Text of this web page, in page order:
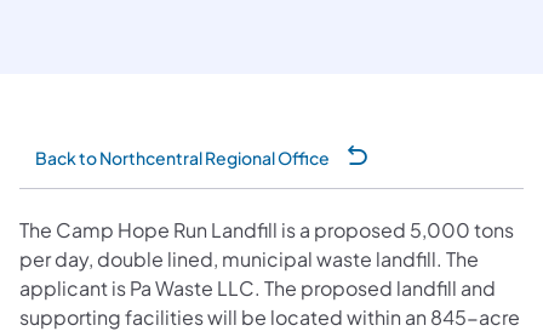
Back to Northcentral Regional Office
The Camp Hope Run Landfill is a proposed 5,000 tons
per day, double lined, municipal waste landfill. The
applicant is Pa Waste LLC. The proposed landfill and
supporting facilities will be located within an 845-acre